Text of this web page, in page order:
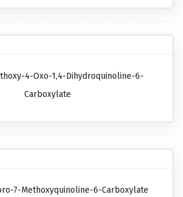
4-Oxo-1,4-Dihydroquinoline-6-
Carboxylate
7-Methoxyquinoline-6-Carboxylate